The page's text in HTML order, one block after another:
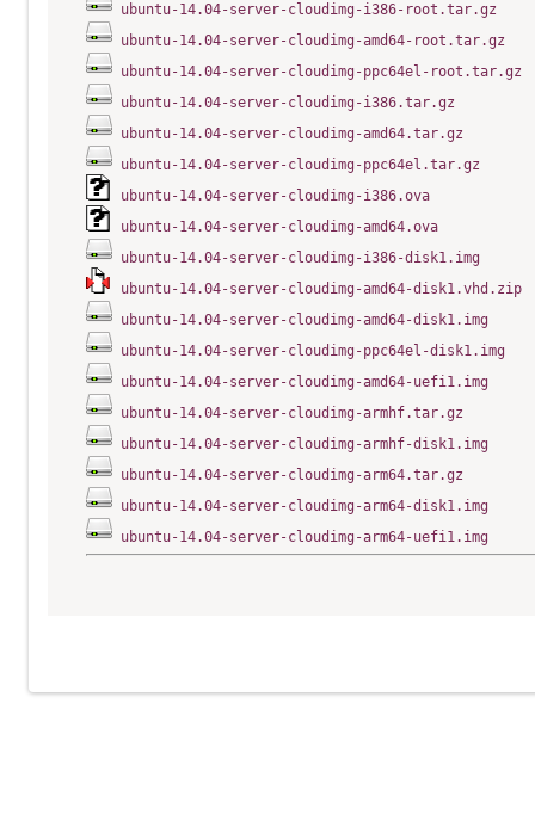
ubuntu-14.04-server-cloudimg-i386-root.tar.gz
ubuntu-14.04-server-cloudimg-amd64-root.tar.gz
ubuntu-14.04-server-cloudimg-ppc64el-root.tar.gz
ubuntu-14.04-server-cloudimg-i386.tar.gz
ubuntu-14.04-server-cloudimg-amd64.tar.gz
ubuntu-14.04-server-cloudimg-ppc64el.tar.gz
ubuntu-14.04-server-cloudimg-i386.ova
ubuntu-14.04-server-cloudimg-amd64.ova
ubuntu-14.04-server-cloudimg-i386-disk1.img
ubuntu-14.04-server-cloudimg-amd64-disk1.vhd.zip
ubuntu-14.04-server-cloudimg-amd64-disk1.img
ubuntu-14.04-server-cloudimg-ppc64el-disk1.img
ubuntu-14.04-server-cloudimg-amd64-uefi1.img
ubuntu-14.04-server-cloudimg-armhf.tar.gz
ubuntu-14.04-server-cloudimg-armhf-disk1.img
ubuntu-14.04-server-cloudimg-arm64.tar.gz
ubuntu-14.04-server-cloudimg-arm64-disk1.img
ubuntu-14.04-server-cloudimg-arm64-uefi1.img